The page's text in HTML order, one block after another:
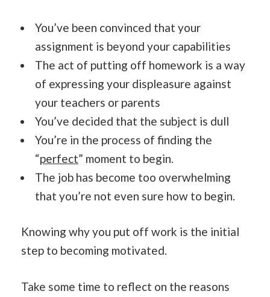
You’ve been convinced that your
assignment is beyond your capabilities
The act of putting off homework is a way
of expressing your displeasure against
your teachers or parents
You’ve decided that the subject is dull
You’re in the process of finding the
“perfect” moment to begin.
The job has become too overwhelming
that you’re not even sure how to begin.
Knowing why you put off work is the initial
step to becoming motivated.
Take some time to reflect on the reasons